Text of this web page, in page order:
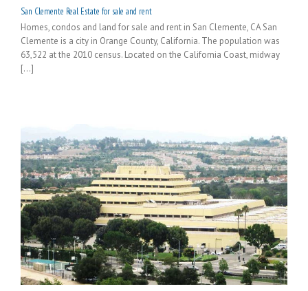
San Clemente Real Estate for sale and rent
Homes, condos and land for sale and rent in San Clemente, CA San
Clemente is a city in Orange County, California. The population was
63,522 at the 2010 census. Located on the California Coast, midway
[...]